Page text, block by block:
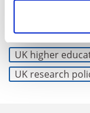
Read more
UK higher
UK research